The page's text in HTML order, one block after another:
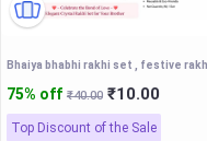
75% off ₹40.00 ₹10.00
Top Discount of the Sale